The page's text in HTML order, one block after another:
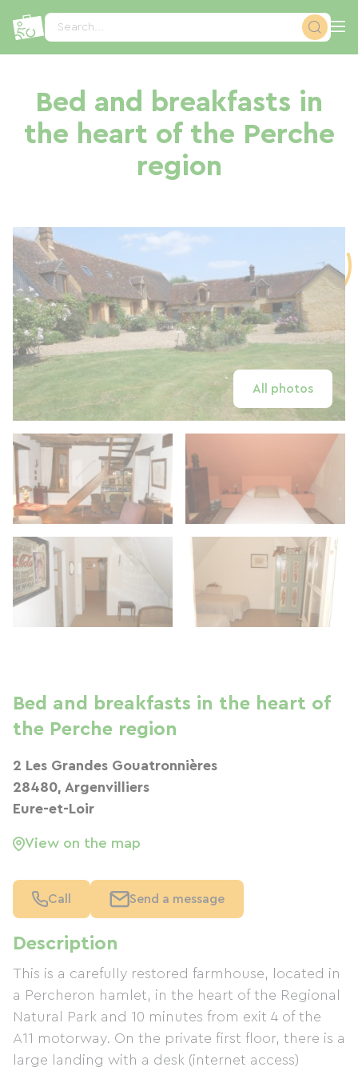
Search...
Bed and breakfasts in
the heart of the Perche
region
All photos
Description
This is a carefully restored farmhouse, located in
a Percheron hamlet, in the heart of the Regional
Natural Park and 10 minutes from exit 4 of the
A11 motorway. On the private first floor, there is a
large landing with a desk (internet access)
Bed and breakfasts in the heart of
the Perche region
2 Les Grandes Gouatronnières
28480, Argenvilliers
Eure-et-Loir
View on the map
Call Send a message
Cookies management panel